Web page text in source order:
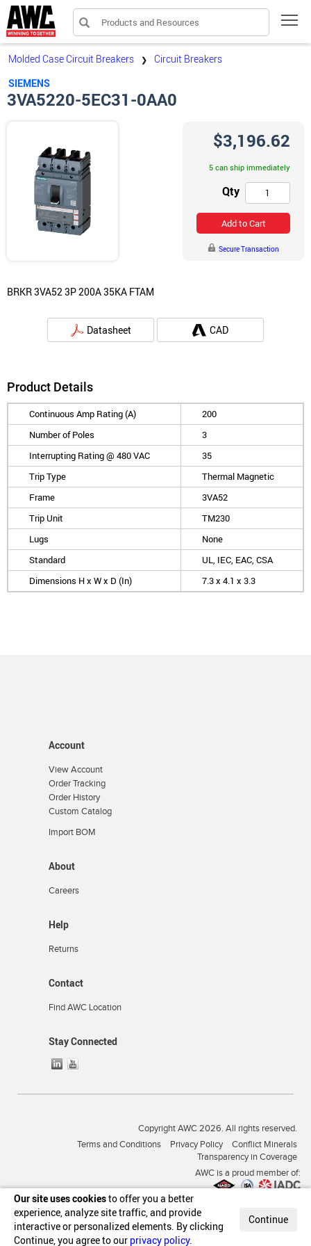
Products and Resources
Molded Case Circuit Breakers ❯
Circuit Breakers
SIEMENS
3VA5220-5EC31-0AA0
BRKR 3VA52 3P 200A 35KA FTAM
Datasheet CAD
$3,196.62
5 can ship immediately
Qty
Add to Cart
Secure Transaction
Product Details
Continuous Amp Rating (A)
200
Number of Poles
3
Interrupting Rating @ 480 VAC
35
Trip Type
Thermal Magnetic
Frame
3VA52
Trip Unit
TM230
Lugs
None
Standard
UL, IEC, EAC, CSA
Dimensions H x W x D (In)
7.3 x 4.1 x 3.3
Account
View Account
Order Tracking
Order History
Custom Catalog
Import BOM
About
Careers
Help
Returns
Contact
Find AWC Location
Stay Connected
Copyright AWC 2026. All rights reserved.
Terms and Conditions
Privacy Policy
Conflict Minerals
Transparency in Coverage
AWC is a proud member of:
Our site uses cookiesto offer you a better
experience, analyze site traffic, and provide
interactive or personalized elements. By clicking
Continue, you agree to our privacy policy.
Continue